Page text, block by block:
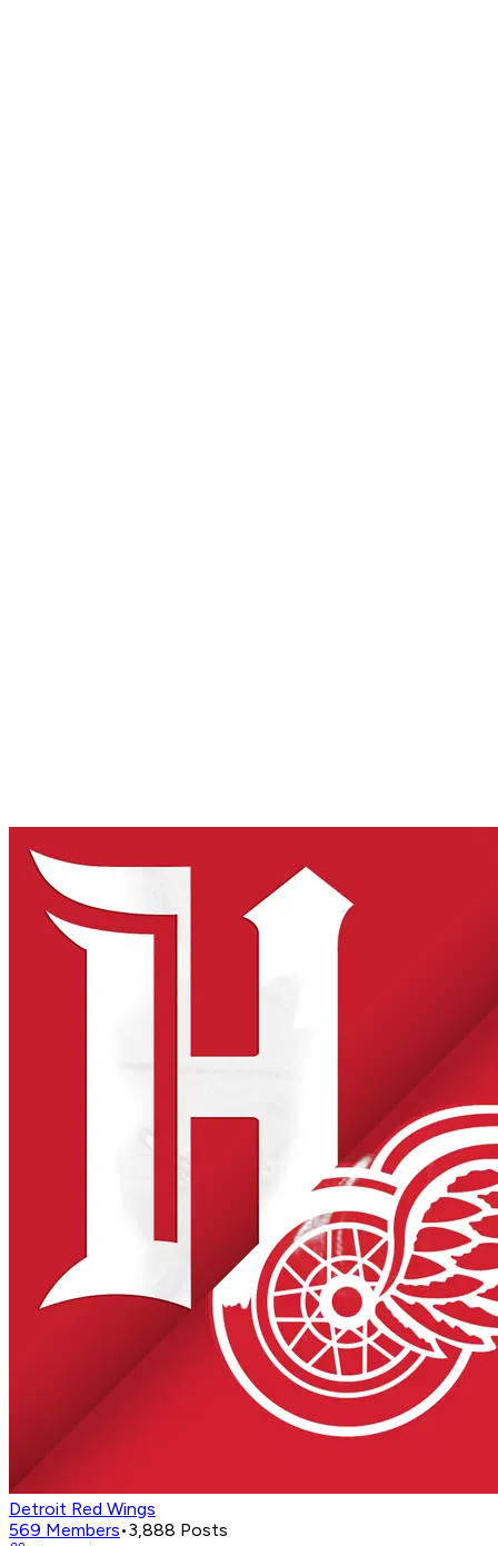
Detroit Red Wings
569 Members•3,888 Posts